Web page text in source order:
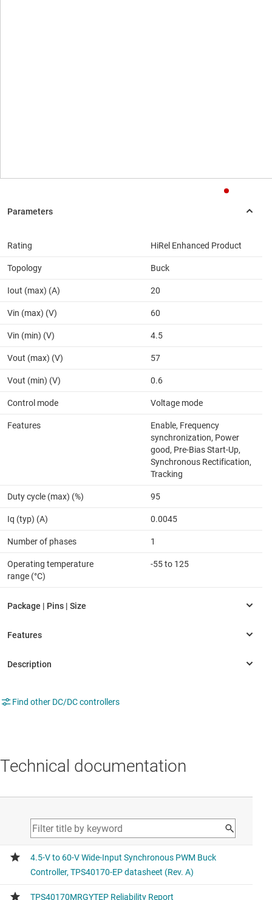
Rating HiRel Enhanced Product
Topology Buck
Iout (max) (A) 20
Vin (max) (V) 60
Vin (min) (V) 4.5
Vout (max) (V) 57
Vout (min) (V) 0.6
Control mode Voltage mode
Features
Enable, Frequency
synchronization, Power
good, Pre-Bias Start-Up,
Synchronous Rectification,
Tracking
Duty cycle (max) (%) 95
Iq (typ) (A) 0.0045
Number of phases 1
Operating temperature
range (°C)
-55 to 125
Find other DC/DC controllers
Technical documentation